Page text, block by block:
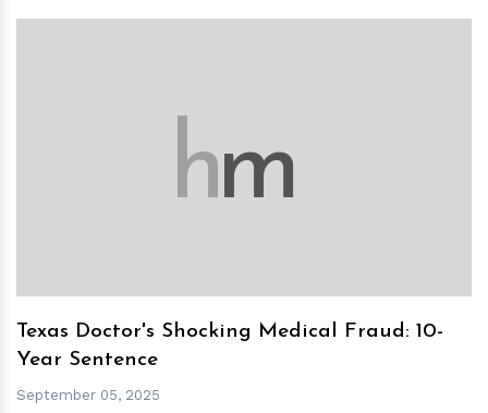
hm
Texas Doctor's Shocking Medical Fraud: 10-
Year Sentence
September 05, 2025